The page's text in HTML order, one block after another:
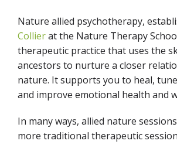
Nature allied psychotherapy,
Collierat the Nature Therapy
therapeutic practice that uses the
ancestors to nurture a closer
nature. It supports you to heal,
and improve emotional health and
In many ways, allied nature
more traditional therapeutic